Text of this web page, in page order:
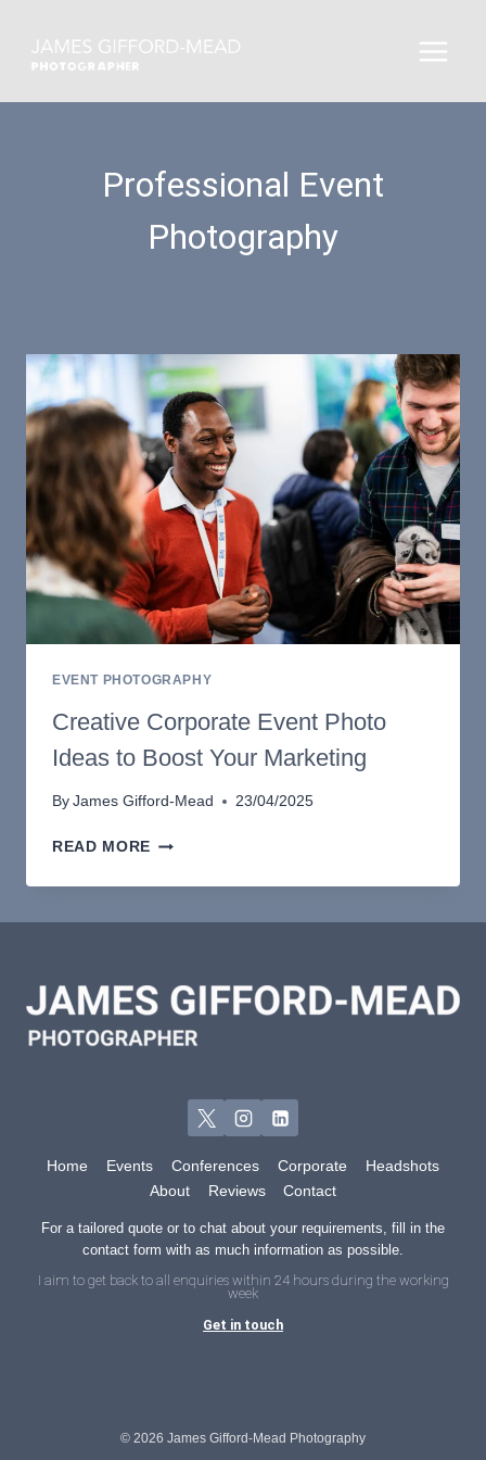
content
Professional Event
Photography
EVENT PHOTOGRAPHY
Creative Corporate Event Photo
Ideas to Boost Your Marketing
By James Gifford-Mead 23/04/2025
READ MORE CREATIVE
EVENT
YOUR
Home Events Conferences Corporate
Headshots
About
Reviews Contact
For a tailored quote or to chat about your requirements, fill in the
contact form with as much information as possible.
I aim to get back to all enquiries within 24 hours during the working
week
Get in touch
© 2026 James Gifford-Mead Photography